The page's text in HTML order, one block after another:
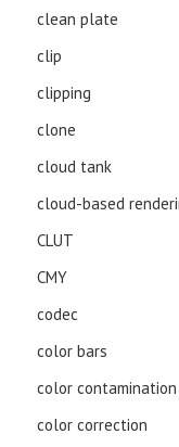
clean plate
clip
clipping
clone
cloud tank
cloud-based
CLUT
CMY
codec
color bars
color contamination
color correction